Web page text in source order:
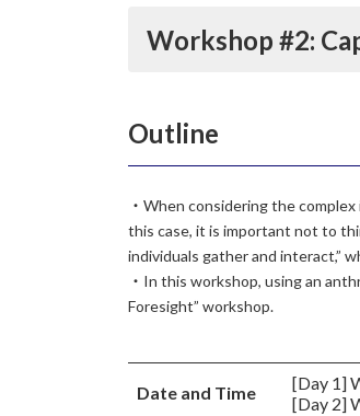
Workshop #2:
Outline
・When considering the
this case, it is important not to
individuals gather and interact,”
・In this workshop, using an
Foresight” workshop.
Date and Time
[Day 1]
[Day 2]